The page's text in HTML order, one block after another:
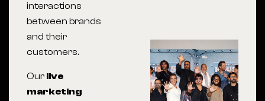
interactions
between brands
and their
customers.
Our live
marketing